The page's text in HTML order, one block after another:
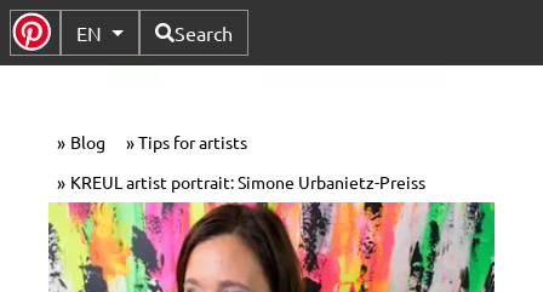
Toggle Submenu
EN Available Languages
Search
Blog
Tips for artists
KREUL artist portrait: Simone Urbanietz-Preiss